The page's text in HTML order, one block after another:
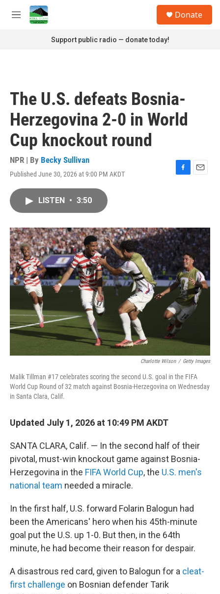
Skip to main content
M
Donate
Support public radio — donate today!
The U.S. defeats Bosnia-
Herzegovina 2-0 in World
Cup knockout round
NPR | By Becky Sullivan
Published June 30, 2026 at 9:00 PM AKDT
F
o
k
E
LISTEN • 3:50
Charlotte Wilson / Getty Images
Malik Tillman #17 celebrates scoring the second U.S. goal in the FIFA
World Cup Round of 32 match against Bosnia-Herzegovina on Wednesday
in Santa Clara, Calif.
Updated July 1, 2026 at 10:49 PM AKDT
SANTA CLARA, Calif. — In the second half of their
pivotal, must-win knockout game against Bosnia-
Herzegovina in the FIFA World Cup, the U.S. men's
national team needed a miracle.
In the first half, U.S. forward Folarin Balogun had
been the Americans' hero when his 45th-minute
goal put the U.S. up 1-0. But then, in the 64th
minute, he had become their reason for despair.
A disastrous red card, given to Balogun for a cleat-
first challenge on Bosnian defender Tarik